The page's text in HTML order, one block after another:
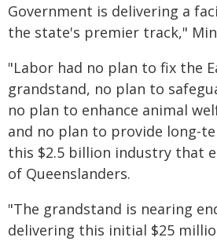
Government is delivering a
the state's premier track,"
"Labor had no plan to fix the
grandstand, no plan to
no plan to enhance animal
and no plan to provide long-
this $2.5 billion industry that
of Queenslanders.
"The grandstand is nearing
delivering this initial $25